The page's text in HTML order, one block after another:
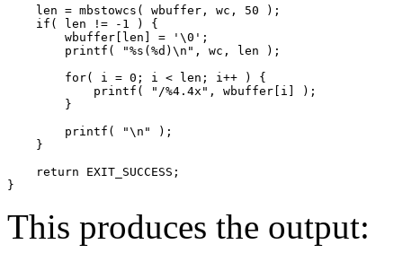
    len = mbstowcs( wbuffer, wc, 50 );
    if( len != -1 ) {
        wbuffer[len] = '\0';
        printf( "%s(%d)\n", wc, len );
        for( i = 0; i < len; i++ ) {
            printf( "/%4.4x", wbuffer[i] );
        }
        printf( "\n" );
    }
    return EXIT_SUCCESS;
}
This produces the output: